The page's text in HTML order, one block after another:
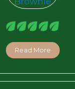
Read More